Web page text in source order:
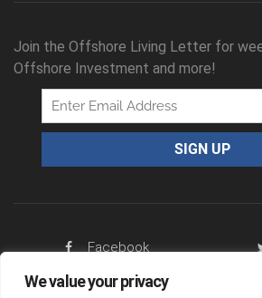
We value your privacy
Join the Offshore Living Letter for
Offshore Investment and more!
Facebook
RSS Feed